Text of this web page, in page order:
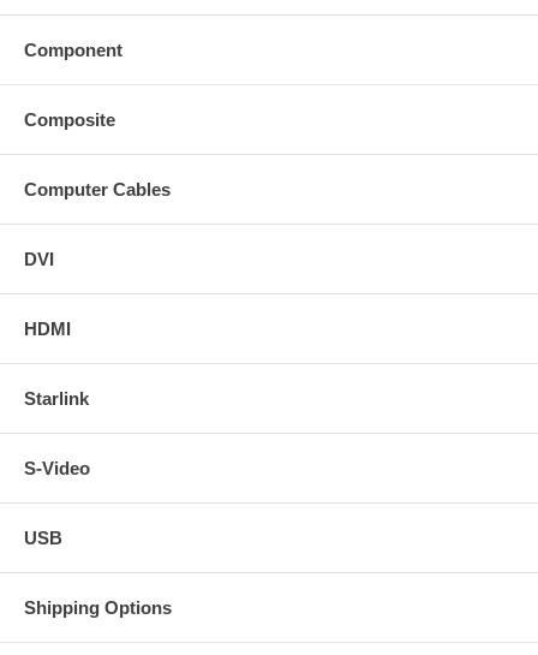
Component
Composite
Computer Cables
DVI
HDMI
Starlink
S-Video
USB
Shipping Options